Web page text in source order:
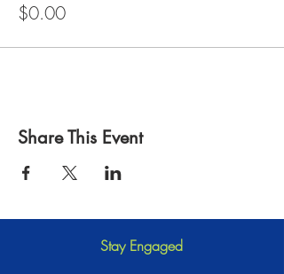
$0.00
Share This Event
Stay Engaged